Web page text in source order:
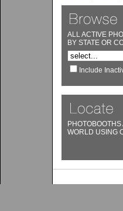
ALL ACTIVE
BY STATE OR
Include
WORLD USING